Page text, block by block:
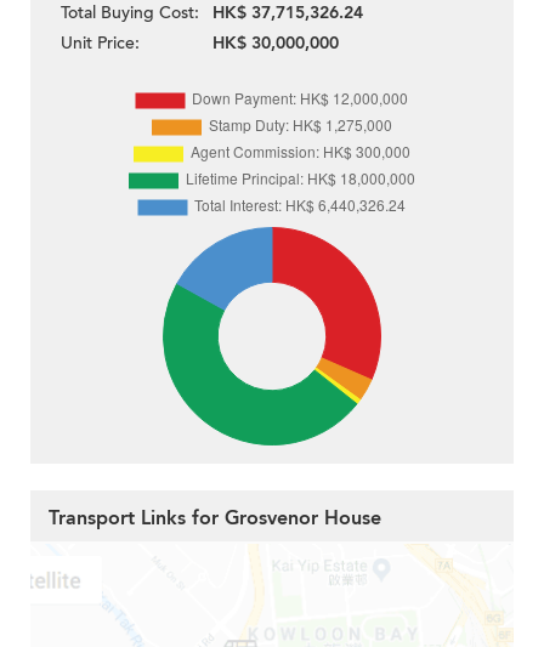
Total Buying Cost:
HK$ 37,715,326.24
Unit Price:
HK$ 30,000,000
Transport Links for Grosvenor House